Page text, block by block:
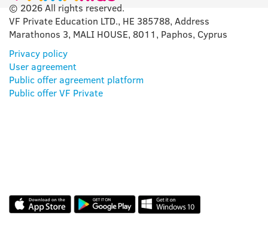
© 2026 All rights reserved.
VF Private Education LTD., HE 385788, Address
Marathonos 3, MALI HOUSE, 8011, Paphos, Cyprus
Privacy policy
User agreement
Public offer agreement platform
Public offer VF Private